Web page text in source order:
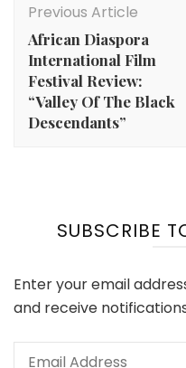
Navigation
Previous Article
African Diaspora
International Film
Festival Review:
“Valley Of The Black
Descendants”
SUBSCRIBE
Enter your email
and receive
Email